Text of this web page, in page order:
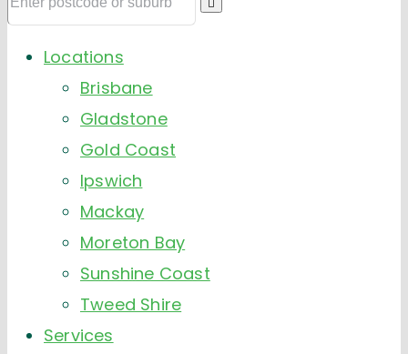
Locations
Brisbane
Gladstone
Gold Coast
Ipswich
Mackay
Moreton Bay
Sunshine Coast
Tweed Shire
Services